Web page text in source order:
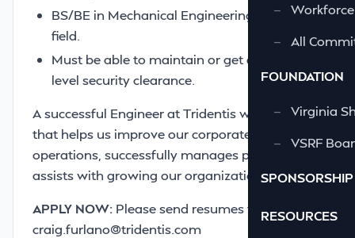
—
—
All
FOUNDATION
—
Virginia
—
VSRF
SPONSORSHIP
RESOURCES
BS/BE in Mechanical Engineering or relevant
field.
Must be able to maintain or get a secret
level security clearance.
A successful Engineer at Tridentis will be one
that helps us improve our corporate
operations, successfully manages projects and
assists with growing our organization.
APPLY NOW: Please send resumes to
craig.furlano@tridentis.com